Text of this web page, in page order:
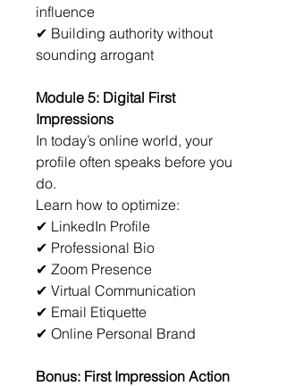
influence
✔ Building authority without
sounding arrogant
Module 5: Digital First
Impressions
In today’s online world, your
profile often speaks before you
do.
Learn how to optimize:
✔ LinkedIn Profile
✔ Professional Bio
✔ Zoom Presence
✔ Virtual Communication
✔ Email Etiquette
✔ Online Personal Brand
Bonus: First Impression Action